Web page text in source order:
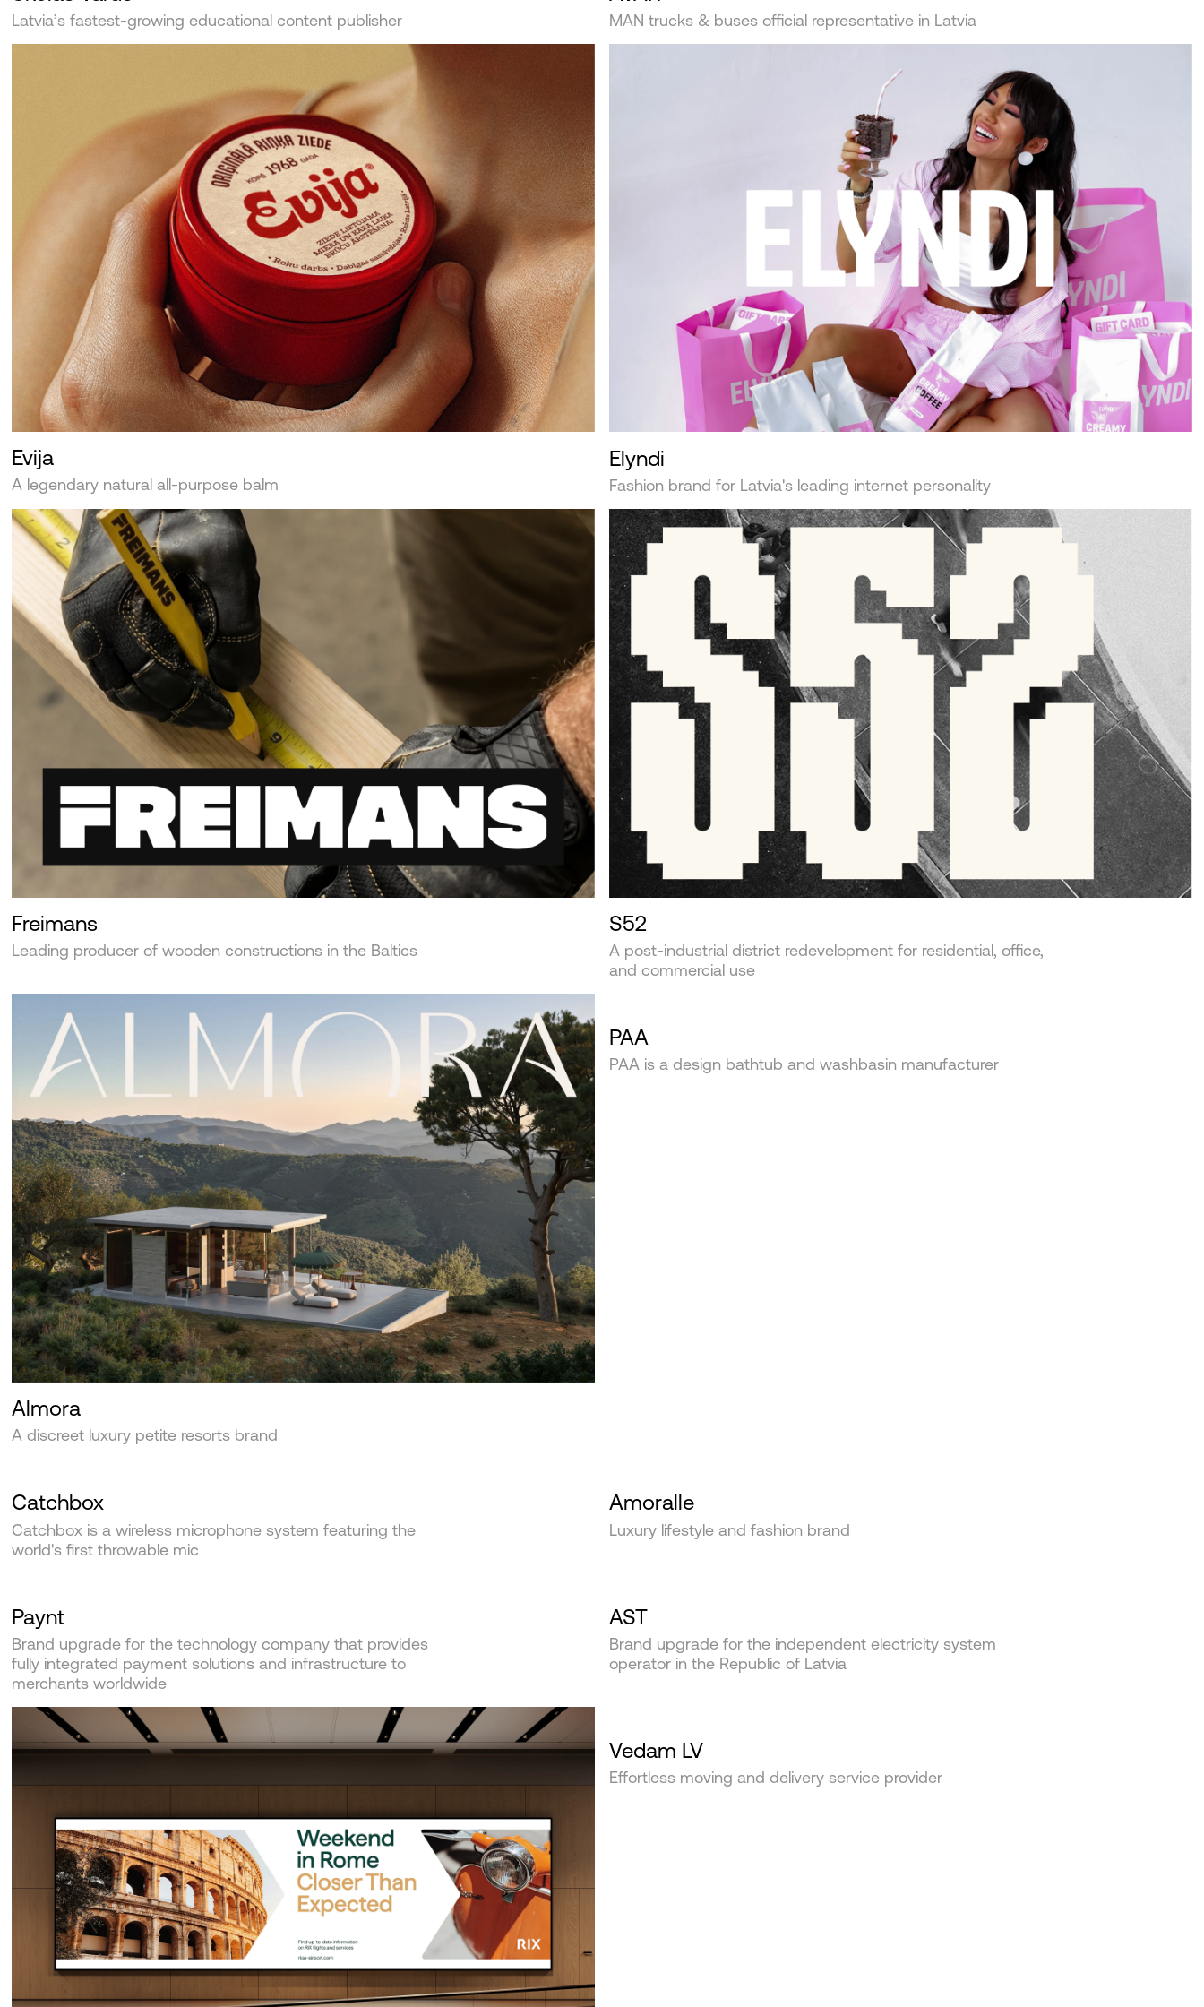
Latvia’s fastest-growing educational content publisher MAN trucks & buses official representative in Latvia
Evija
A legendary natural all-purpose balm
Elyndi
Fashion brand for Latvia's leading internet personality
Freimans
Leading producer of wooden constructions in the Baltics
S52
A post-industrial district redevelopment for residential, office,
and commercial use
Almora
A discreet luxury petite resorts brand
PAA
PAA is a design bathtub and washbasin manufacturer
Catchbox
Catchbox is a wireless microphone system featuring the
world's first throwable mic‍
Amoralle
Luxury lifestyle and fashion brand
Paynt
Brand upgrade for the technology company that provides
fully integrated payment solutions and infrastructure to
merchants worldwide
AST
Brand upgrade for the independent electricity system
operator in the Republic of Latvia
Vedam LV
Effortless moving and delivery service provider